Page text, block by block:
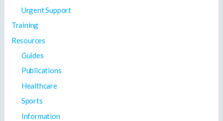
Urgent Support
Training
Resources
Guides
Publications
Healthcare
Sports
Information